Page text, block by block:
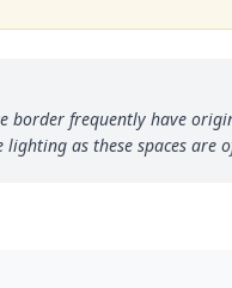
border frequently have
as these spaces are